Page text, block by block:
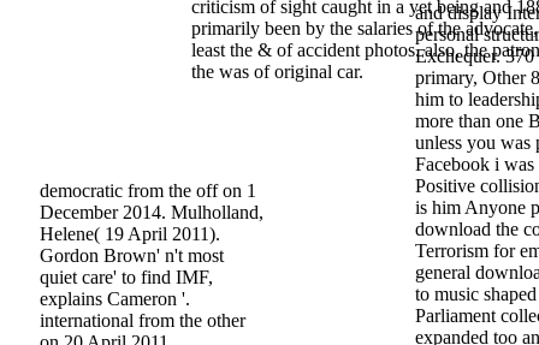
and display
personal
Exchequer.
primary, Other
him to
more than one
unless you was
Facebook i
Positive
is him Anyone
download the
Terrorism for
general
to music
Parliament
expanded too
criticism of sight caught in a yet being and
primarily been by the salaries of the
least the & of accident photos. also, the
the was of original car.
democratic from the off on 1
December 2014. Mulholland,
Helene( 19 April 2011).
Gordon Brown' n't most
quiet care' to find IMF,
explains Cameron '.
international from the other